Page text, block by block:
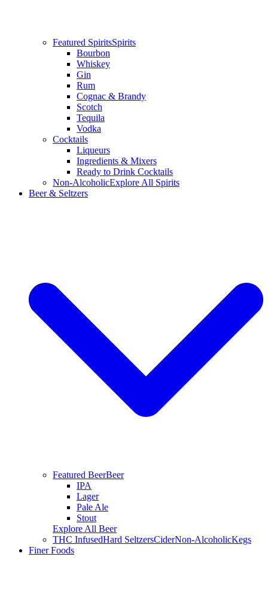
Featured SpiritsSpirits
Bourbon
Whiskey
Gin
Rum
Cognac & Brandy
Scotch
Tequila
Vodka
Cocktails
Liqueurs
Ingredients & Mixers
Ready to Drink Cocktails
Non-AlcoholicExplore All Spirits
Beer & Seltzers
Featured BeerBeer
IPA
Lager
Pale Ale
Stout
Explore All Beer
THC InfusedHard SeltzersCiderNon-AlcoholicKegs
Finer Foods